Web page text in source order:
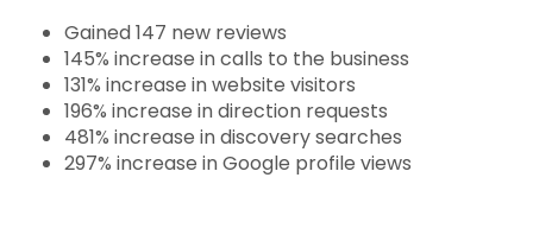
Gained 147 new reviews
145% increase in calls to the business
131% increase in website visitors
196% increase in direction requests
481% increase in discovery searches
297% increase in Google profile views